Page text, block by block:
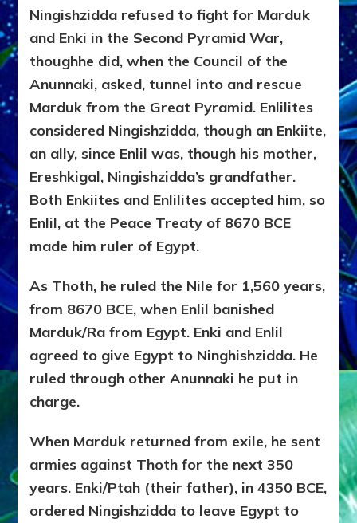
Ningishzidda refused to fight for Marduk
and Enki in the Second Pyramid War,
thoughhe did, when the Council of the
Anunnaki, asked, tunnel into and rescue
Marduk from the Great Pyramid. Enlilites
considered Ningishzidda, though an Enkiite,
an ally, since Enlil was, though his mother,
Ereshkigal, Ningishzidda’s grandfather.
Both Enkiites and Enlilites accepted him, so
Enlil, at the Peace Treaty of 8670 BCE
made him ruler of Egypt.
As Thoth, he ruled the Nile for 1,560 years,
from 8670 BCE, when Enlil banished
Marduk/Ra from Egypt. Enki and Enlil
agreed to give Egypt to Ninghishzidda. He
ruled through other Anunnaki he put in
charge.
When Marduk returned from exile, he sent
armies against Thoth for the next 350
years. Enki/Ptah (their father), in 4350 BCE,
ordered Ningishzidda to leave Egypt to